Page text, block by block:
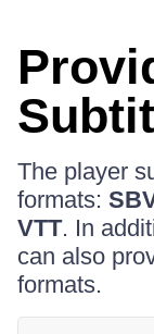
The player
formats:
VTT. In
can also
formats.